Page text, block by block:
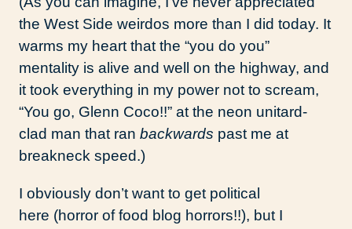
the West Side weirdos more than I did today. It
warms my heart that the “you do you”
mentality is alive and well on the highway, and
it took everything in my power not to scream,
“You go, Glenn Coco!!” at the neon unitard-
clad man that ran backwards past me at
breakneck speed.)
I obviously don’t want to get political
here (horror of food blog horrors!!), but I